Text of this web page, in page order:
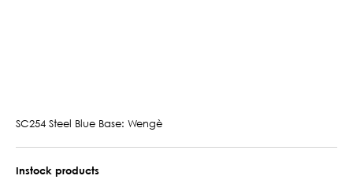
SC254 Steel Blue Base: Wengè
Instock products